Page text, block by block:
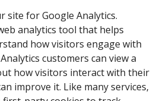
site for Google Analytics.
analytics tool that helps
how visitors engage with
customers can view a
how visitors interact with their
improve it. Like many services,